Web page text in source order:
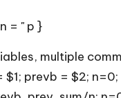
= " p }
multiple
$1; prevb = $2;